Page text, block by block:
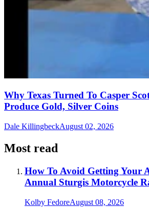
Why Texas Turned To Casper
Produce Gold, Silver Coins
Dale KillingbeckAugust 02, 2026
Most read
How To Avoid Getting Your
Annual Sturgis Motorcycle
Kolby FedoreAugust 08, 2026